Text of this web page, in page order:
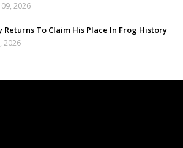
2026
Returns To Claim His Place In Frog History
2026